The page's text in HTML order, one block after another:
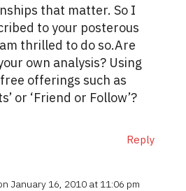
that matter. So I
to your posterous
thrilled to do so.Are
own analysis? Using
offerings such as
or ‘Friend or Follow’?
Reply
January 16, 2010 at 11:06 pm